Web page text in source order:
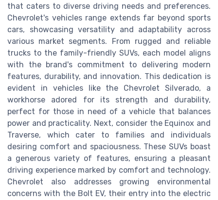
that caters to diverse driving needs and preferences.
Chevrolet's vehicles range extends far beyond sports
cars, showcasing versatility and adaptability across
various market segments. From rugged and reliable
trucks to the family-friendly SUVs, each model aligns
with the brand's commitment to delivering modern
features, durability, and innovation. This dedication is
evident in vehicles like the Chevrolet Silverado, a
workhorse adored for its strength and durability,
perfect for those in need of a vehicle that balances
power and practicality. Next, consider the Equinox and
Traverse, which cater to families and individuals
desiring comfort and spaciousness. These SUVs boast
a generous variety of features, ensuring a pleasant
driving experience marked by comfort and technology.
Chevrolet also addresses growing environmental
concerns with the Bolt EV, their entry into the electric